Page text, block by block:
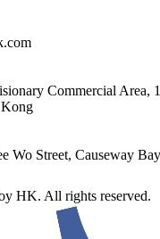
Commercial Area,
Wo Street, Causeway
HK. All rights reserved.